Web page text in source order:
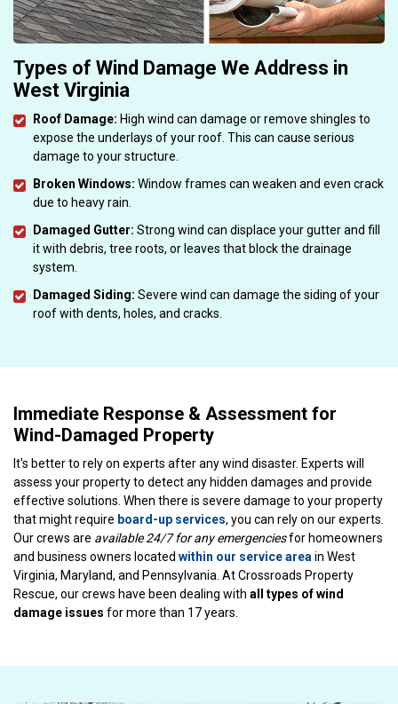
Types of Wind Damage We Address in
West Virginia
Roof Damage: High wind can damage or remove shingles to
expose the underlays of your roof. This can cause serious
damage to your structure.
Broken Windows: Window frames can weaken and even crack
due to heavy rain.
Damaged Gutter: Strong wind can displace your gutter and fill
it with debris, tree roots, or leaves that block the drainage
system.
Damaged Siding: Severe wind can damage the siding of your
roof with dents, holes, and cracks.
Immediate Response & Assessment for
Wind-Damaged Property
It's better to rely on experts after any wind disaster. Experts will
assess your property to detect any hidden damages and provide
effective solutions. When there is severe damage to your property
that might require board-up services, you can rely on our experts.
Our crews are available 24/7 for any emergenciesfor homeowners
and business owners located within our service area in West
Virginia, Maryland, and Pennsylvania. At Crossroads Property
Rescue, our crews have been dealing with all types of wind
damage issues for more than 17 years.